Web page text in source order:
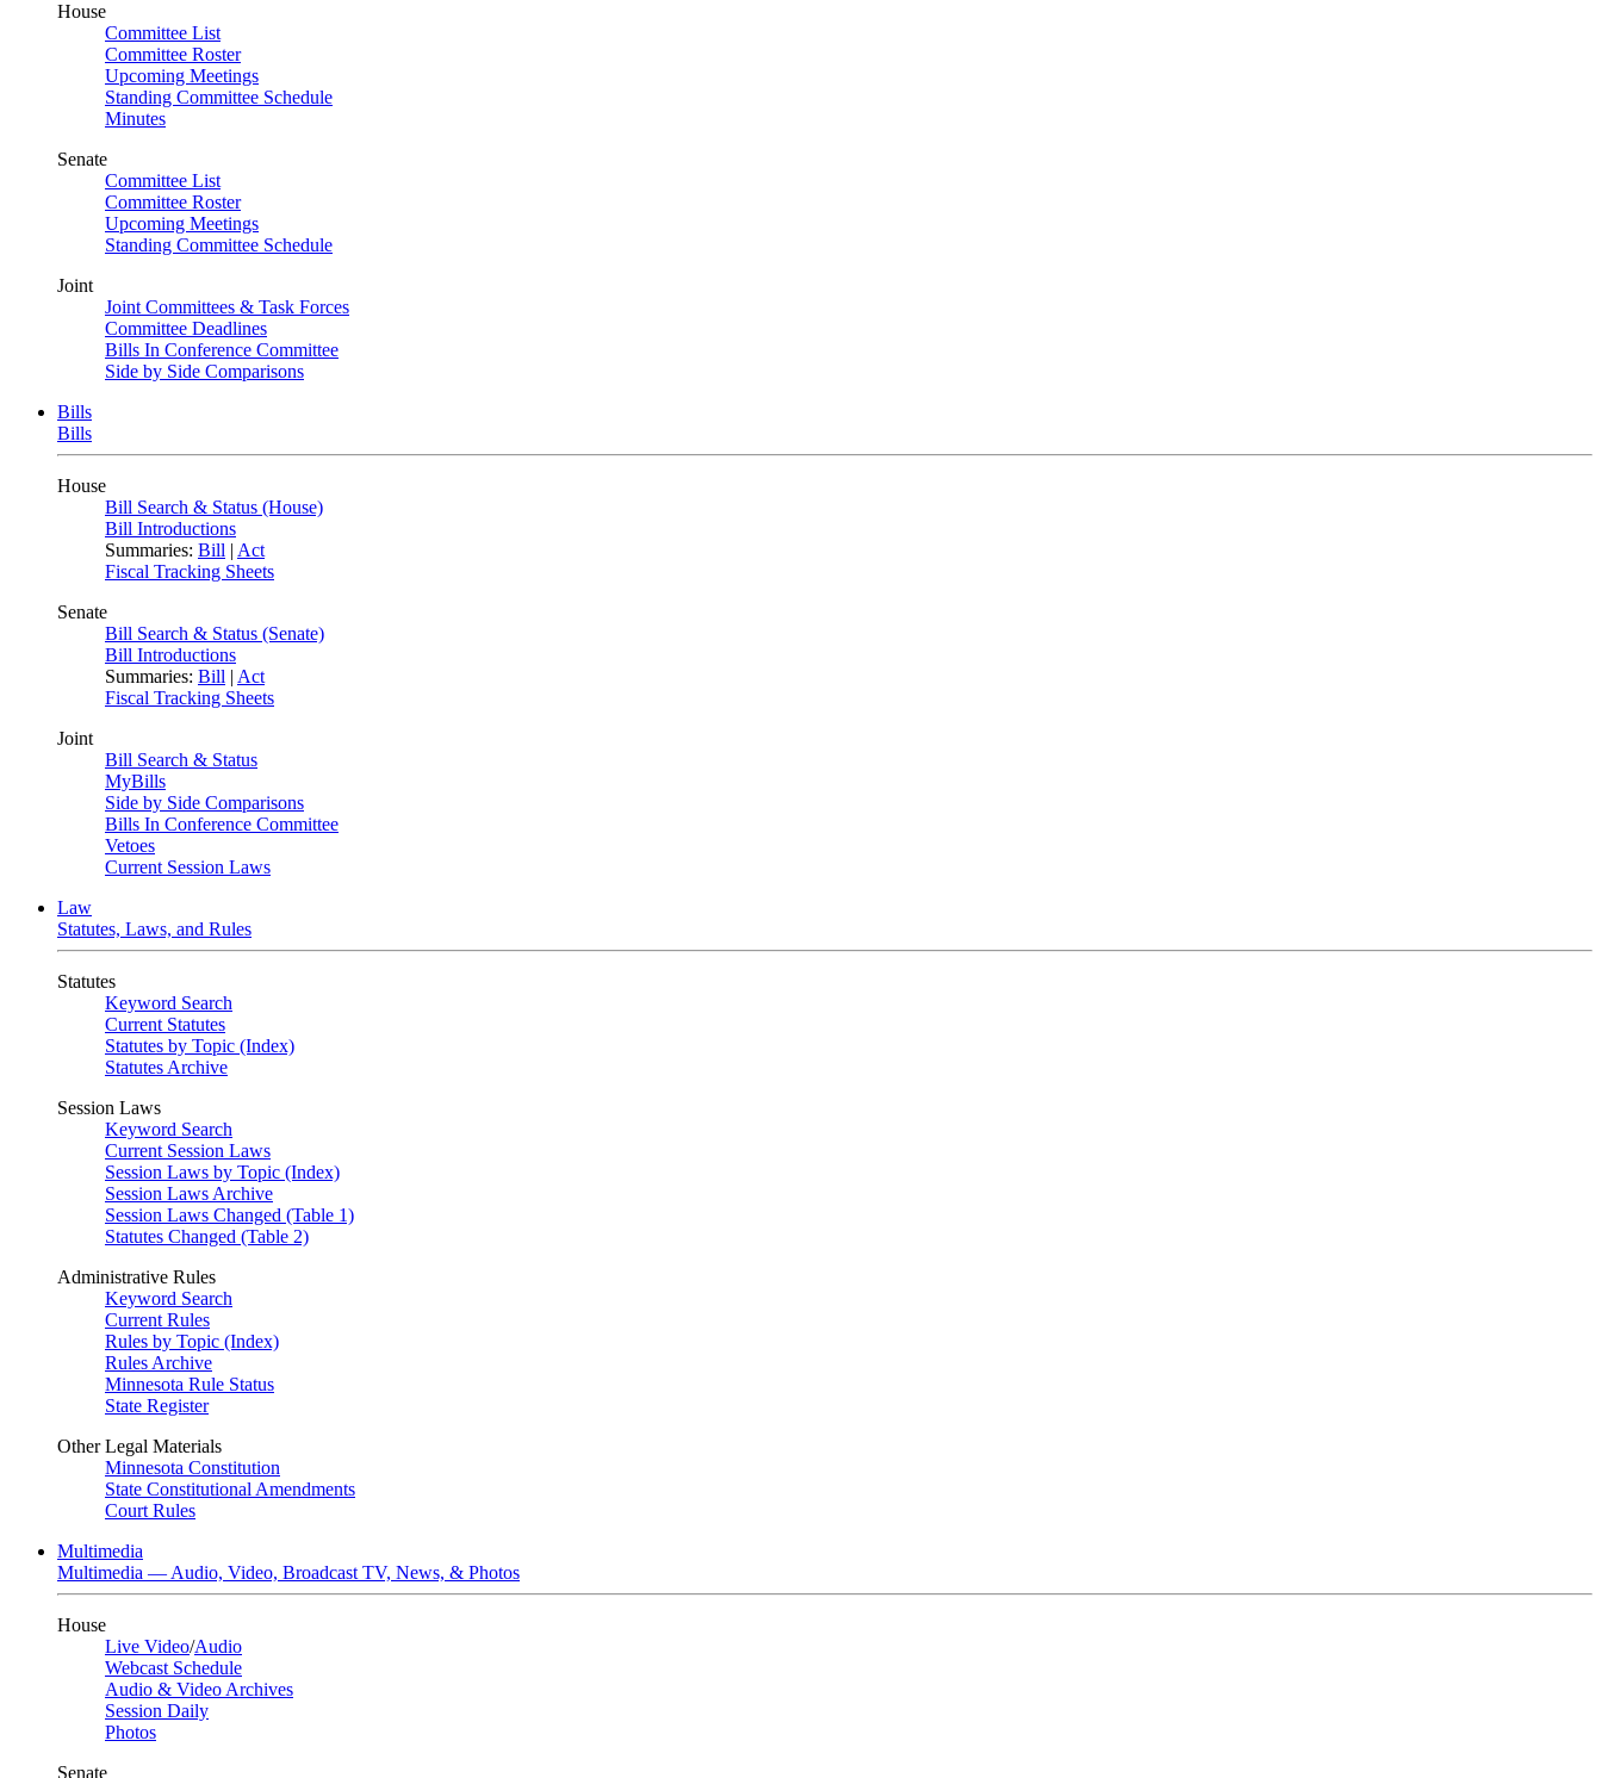
House
Committee List
Committee Roster
Upcoming Meetings
Standing Committee Schedule
Minutes
Senate
Committee List
Committee Roster
Upcoming Meetings
Standing Committee Schedule
Joint
Joint Committees & Task Forces
Committee Deadlines
Bills In Conference Committee
Side by Side Comparisons
Bills
Bills
House
Bill Search & Status (House)
Bill Introductions
Summaries: Bill | Act
Fiscal Tracking Sheets
Senate
Bill Search & Status (Senate)
Bill Introductions
Summaries: Bill | Act
Fiscal Tracking Sheets
Joint
Bill Search & Status
MyBills
Side by Side Comparisons
Bills In Conference Committee
Vetoes
Current Session Laws
Law
Statutes, Laws, and Rules
Statutes
Keyword Search
Current Statutes
Statutes by Topic (Index)
Statutes Archive
Session Laws
Keyword Search
Current Session Laws
Session Laws by Topic (Index)
Session Laws Archive
Session Laws Changed (Table 1)
Statutes Changed (Table 2)
Administrative Rules
Keyword Search
Current Rules
Rules by Topic (Index)
Rules Archive
Minnesota Rule Status
State Register
Other Legal Materials
Minnesota Constitution
State Constitutional Amendments
Court Rules
Multimedia
Multimedia — Audio, Video, Broadcast TV, News, & Photos
House
Live Video/Audio
Webcast Schedule
Audio & Video Archives
Session Daily
Photos
Senate